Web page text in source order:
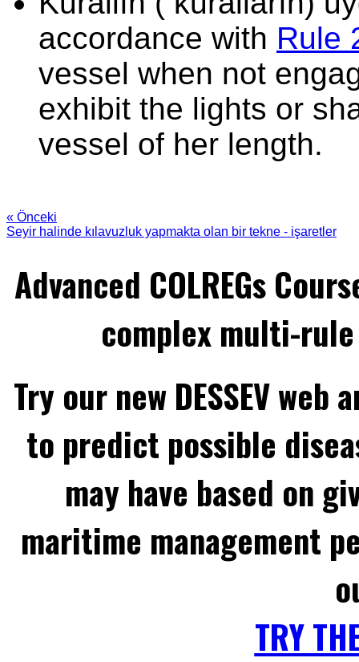
accordance with Rule
vessel when not
exhibit the lights or
vessel of her length.
« Önceki
Seyir halinde kılavuzluk yapmakta olan bir tekne - işaretler
Advanced COLREGs
complex multi-
Try our new DESSEV
to predict possible
may have based on
maritime management
TRY